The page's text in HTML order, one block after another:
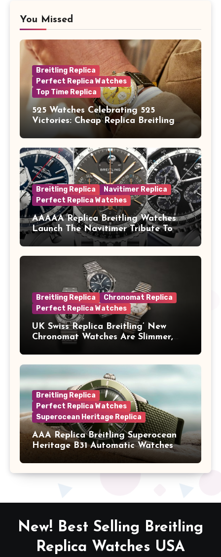
You Missed
Breitling Replica
Perfect Replica Watches
Top Time Replica
525 Watches Celebrating 525
Victories: Cheap Replica Breitling
Watches Launch New Top Time B01
Eddy Merckx
Breitling Replica
Navitimer Replica
Perfect Replica Watches
AAAAA Replica Breitling Watches
Launch The Navitimer Tribute To
Concorde In Steel, A Perpetual
A Full-Platinum LE
Breitling Replica
Chronomat Replica
Perfect Replica Watches
UK Swiss Replica Breitling’ New
Chronomat Watches Are Slimmer,
Breitling Replica
Perfect Replica Watches
Superocean Heritage Replica
AAA Replica Breitling Superocean
Heritage B31 Automatic Watches
New! Best Selling Breitling
Replica Watches USA